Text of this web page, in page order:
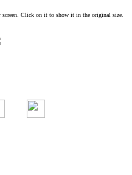
screen. Click on it to show it in the original size.